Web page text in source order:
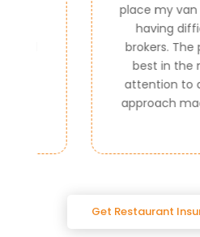
place my van
having
brokers. The
best in the
attention to
approach made it
Get Restaurant